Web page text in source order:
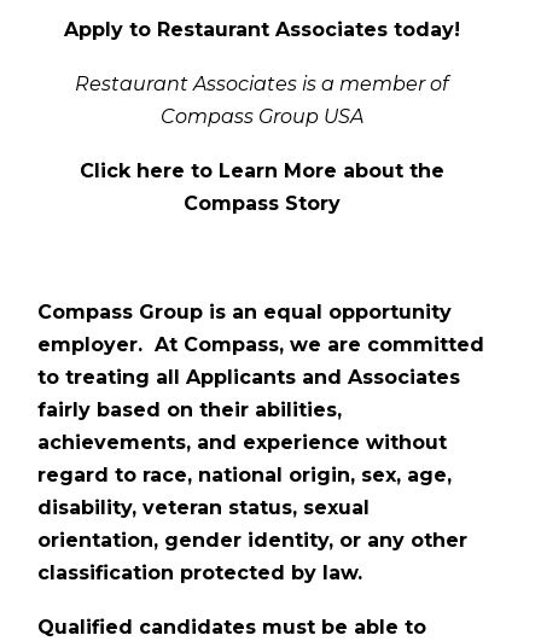
Apply to Restaurant Associates today!
Restaurant Associates is a member of
Compass Group USA
Click here to Learn More about the
Compass Story
Compass Group is an equal opportunity
employer. At Compass, we are committed
to treating all Applicants and Associates
fairly based on their abilities,
achievements, and experience without
regard to race, national origin, sex, age,
disability, veteran status, sexual
orientation, gender identity, or any other
classification protected by law.
Qualified candidates must be able to